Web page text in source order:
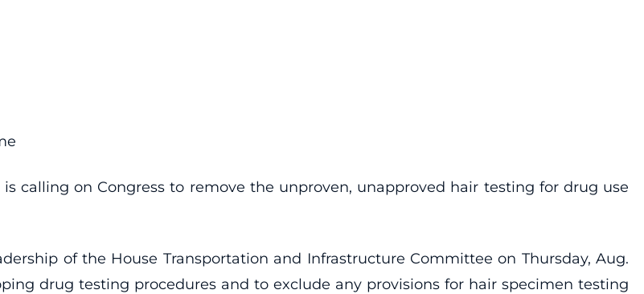
calling on Congress to remove the unproven, unapproved hair testing for drug use
of the House Transportation and Infrastructure Committee on Thursday, Aug.
drug testing procedures and to exclude any provisions for hair specimen testing